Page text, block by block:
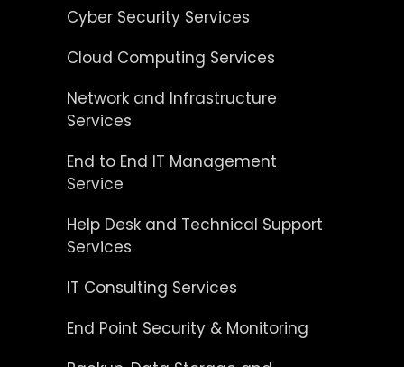
Cyber Security Services
Cloud Computing Services
Network and Infrastructure
Services
End to End IT Management
Service
Help Desk and Technical Support
Services
IT Consulting Services
End Point Security & Monitoring